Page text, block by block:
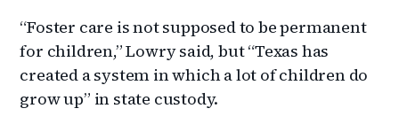
“Foster care is not supposed to be permanent
for children,” Lowry said, but “Texas has
created a system in which a lot of children do
grow up” in state custody.